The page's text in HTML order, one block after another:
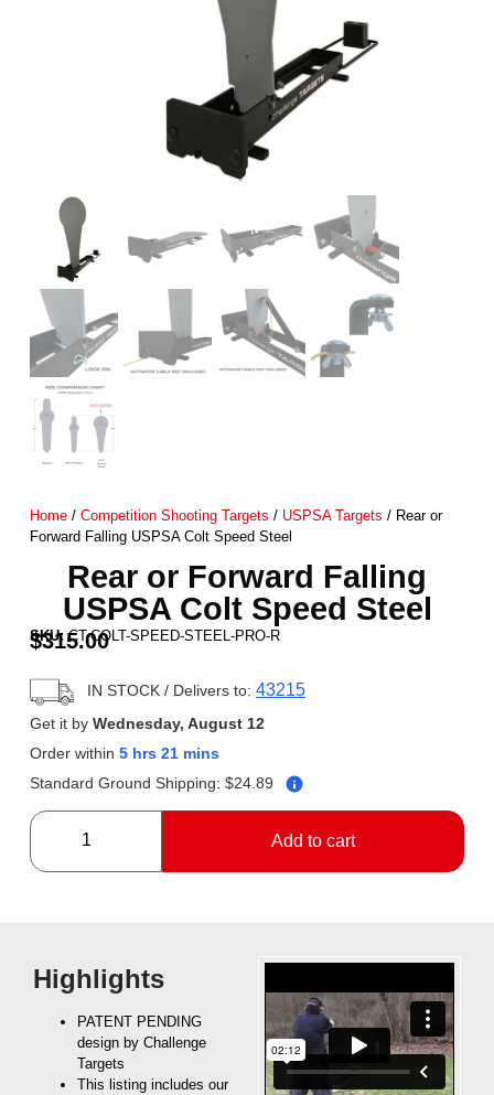
Home/ Competition Shooting Targets / USPSA Targets / Rear or
Forward Falling USPSA Colt Speed Steel
Rear or Forward Falling
USPSA Colt Speed Steel
SKU: CT-COLT-SPEED-STEEL-PRO-R
$315.00
IN STOCK/ Delivers to: 43215
Get it by Wednesday, August 12
Order within 5 hrs 21 mins
Standard Ground Shipping: $24.89
Add to cart
Highlights
PATENT PENDING
design by Challenge
Targets
This listing includes our